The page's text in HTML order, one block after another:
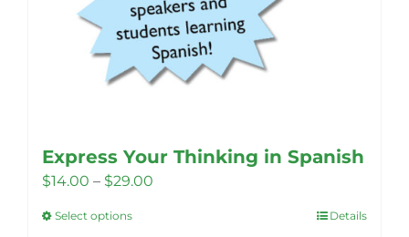
Express Your Thinking in Spanish
$14.00 – $29.00
Select optionsThis
Details